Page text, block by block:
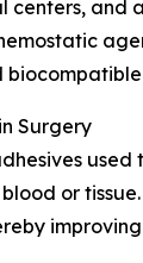
Surgery
or